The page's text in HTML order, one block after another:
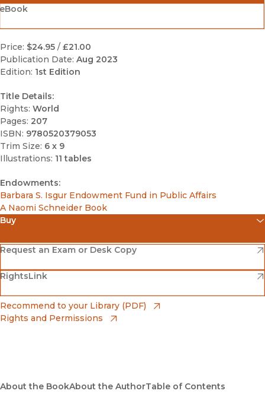
Price: $24.95 / £21.00
Publication Date: Aug 2023
Edition: 1st Edition
Title Details:
Rights: World
Pages: 207
ISBN: 9780520379053
Trim Size: 6 x 9
Illustrations: 11 tables
Endowments:
Barbara S. Isgur Endowment Fund in Public Affairs
A Naomi Schneider Book
Buy
Amazon
(opens in new window)
Barnes & Noble
(opens in new window)
Bookshop
(opens in new window)
Request an Exam or Desk Copy
(opens in new window)
RightsLink
(opens in new window)
Recommend to your Library (PDF)
Rights and Permissions
About the BookAbout the AuthorTable of Contents